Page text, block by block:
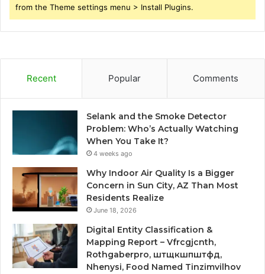
from the Theme settings menu > Install Plugins.
Recent Popular Comments
Selank and the Smoke Detector
Problem: Who’s Actually Watching
When You Take It?
4 weeks ago
Why Indoor Air Quality Is a Bigger
Concern in Sun City, AZ Than Most
Residents Realize
June 18, 2026
Digital Entity Classification &
Mapping Report – Vfrcgjcnth,
Rothgaberpro, штщкшпштфд,
Nhenysi, Food Named Tinzimvilhov